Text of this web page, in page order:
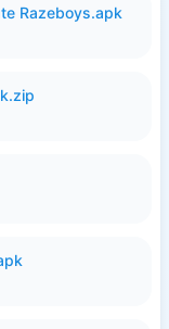
Razeboys.apk